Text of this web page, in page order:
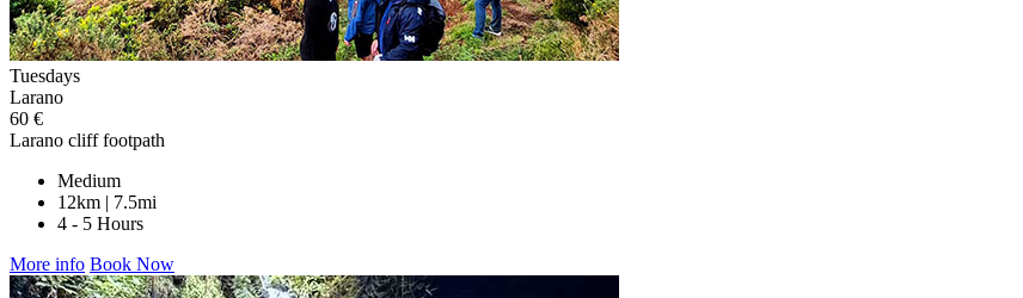
Tuesdays
Larano
60 €
Larano cliff footpath
Medium
12km | 7.5mi
4 - 5 Hours
More info Book Now